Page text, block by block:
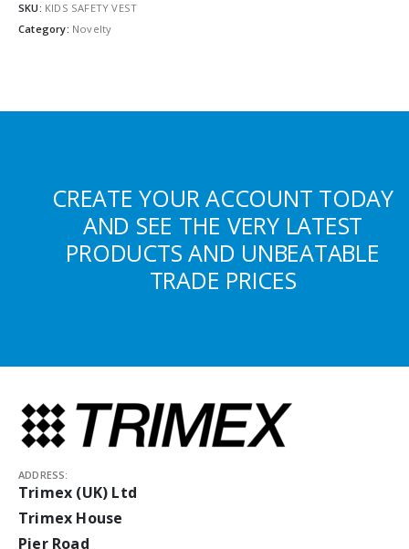
SKU: KIDS SAFETY VEST
Category: Novelty
CREATE YOUR ACCOUNT TODAY
AND SEE THE VERY LATEST
PRODUCTS AND UNBEATABLE
TRADE PRICES
ADDRESS:
Trimex (UK) Ltd
Trimex House
Pier Road